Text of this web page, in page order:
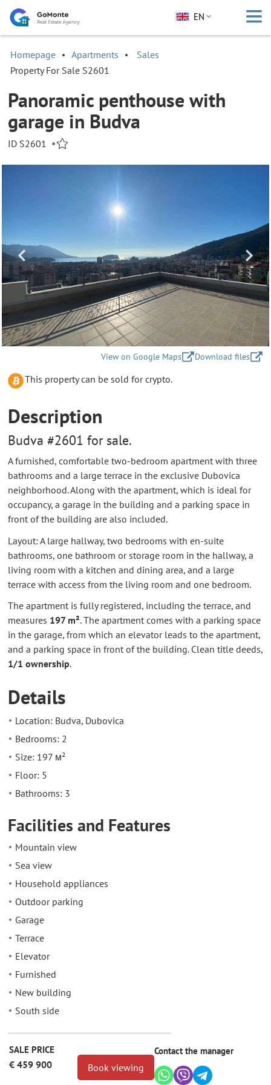
EN
Homepage Apartments
Sales
Property For Sale S2601
Panoramic penthouse with
garage in Budva
ID S2601 •
View on Google Maps Download files
This property can be sold for crypto.
Description
Budva #2601 for sale.
A furnished, comfortable two-bedroom apartment with three
bathrooms and a large terrace in the exclusive Dubovica
neighborhood. Along with the apartment, which is ideal for
occupancy, a garage in the building and a parking space in
front of the building are also included.
Layout: A large hallway, two bedrooms with en-suite
bathrooms, one bathroom or storage room in the hallway, a
living room with a kitchen and dining area, and a large
terrace with access from the living room and one bedroom.
The apartment is fully registered, including the terrace, and
measures 197 m². The apartment comes with a parking space
in the garage, from which an elevator leads to the apartment,
and a parking space in front of the building. Clean title deeds,
1/1 ownership.
Details
Location: Budva, Dubovica
Bedrooms: 2
Size: 197 м²
Floor: 5
Bathrooms: 3
Facilities and Features
Mountain view
Sea view
Household appliances
Outdoor parking
Garage
Terrace
Elevator
Furnished
New building
South side
SALE PRICE
€ 459 900 Book viewing
Contact the manager